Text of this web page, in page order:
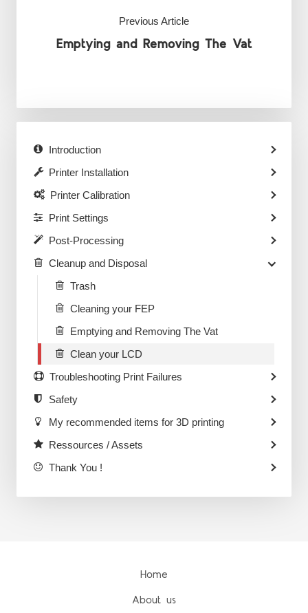
Previous Article
Emptying and Removing The Vat
Introduction
Printer Installation
Printer Calibration
Print Settings
Post-Processing
Cleanup and Disposal
Trash
Cleaning your FEP
Emptying and Removing The Vat
Clean your LCD
Troubleshooting Print Failures
Safety
My recommended items for 3D printing
Ressources / Assets
Thank You !
Home
About us